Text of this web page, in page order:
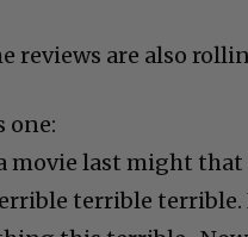
reviews are also
one:
movie last might
terrible